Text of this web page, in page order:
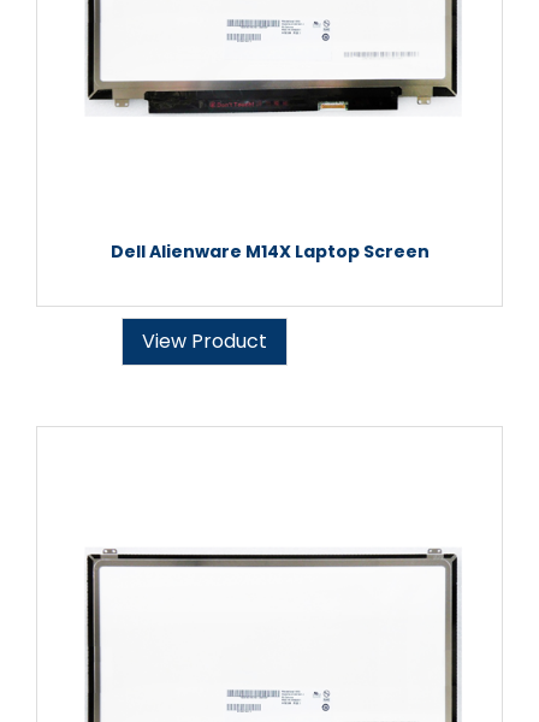
Dell Alienware M14X Laptop Screen
View Product